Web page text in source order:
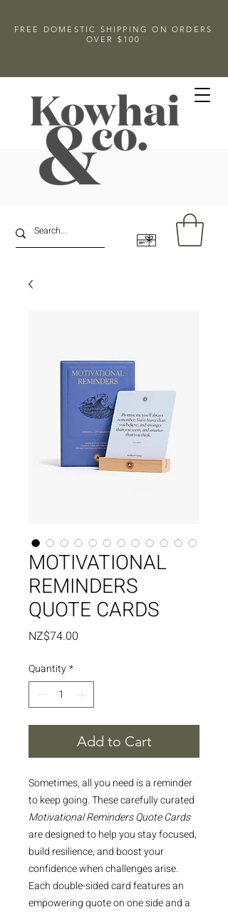
FREE DOMESTIC SHIPPING ON ORDERS
OVER $100
MOTIVATIONAL
REMINDERS
QUOTE CARDS
NZ$74.00
Quantity*
Add to Cart
Sometimes, all you need is a reminder
to keep going. These carefully curated
Motivational Reminders Quote Cards
are designed to help you stay focused,
build resilience, and boost your
confidence when challenges arise.
Each double-sided card features an
empowering quote on one side and a